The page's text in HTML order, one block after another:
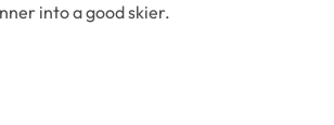
into a good skier.